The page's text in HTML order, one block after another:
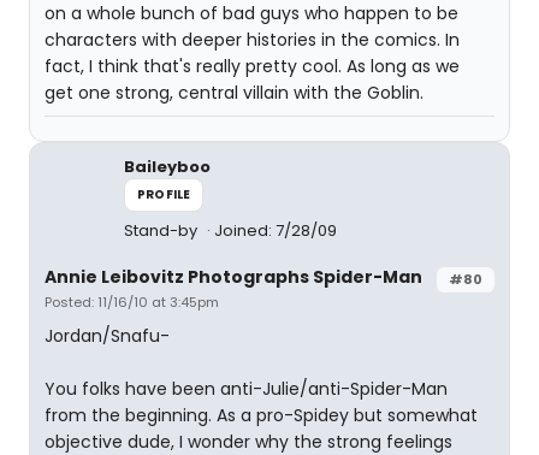
on a whole bunch of bad guys who happen to be
characters with deeper histories in the comics. In
fact, I think that's really pretty cool. As long as we
get one strong, central villain with the Goblin.
Baileyboo
PROFILE
Stand-by Joined: 7/28/09
#80
Annie Leibovitz Photographs Spider-Man
Posted: 11/16/10 at 3:45pm
Jordan/Snafu-
You folks have been anti-Julie/anti-Spider-Man
from the beginning. As a pro-Spidey but somewhat
objective dude, I wonder why the strong feelings